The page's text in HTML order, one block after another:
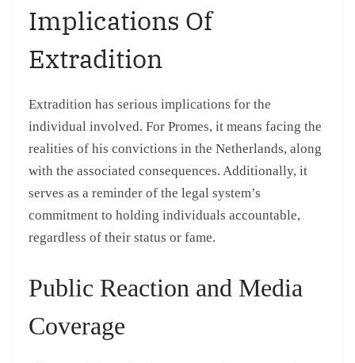
Implications Of
Extradition
Extradition has serious implications for the
individual involved. For Promes, it means facing the
realities of his convictions in the Netherlands, along
with the associated consequences. Additionally, it
serves as a reminder of the legal system’s
commitment to holding individuals accountable,
regardless of their status or fame.
Public Reaction and Media
Coverage